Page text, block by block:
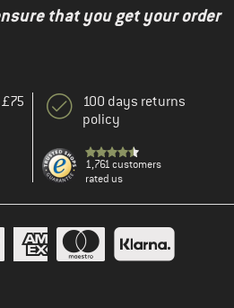
that you get your order
100 days returns
policy
1,761 customers
rated us